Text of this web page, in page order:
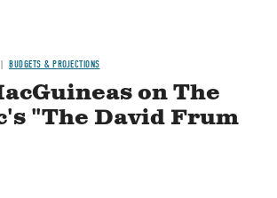
BUDGETS & PROJECTIONS
on The
"The David Frum